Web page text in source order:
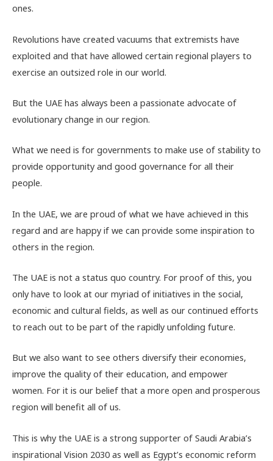
ones.
Revolutions have created vacuums that extremists have
exploited and that have allowed certain regional players to
exercise an outsized role in our world.
But the UAE has always been a passionate advocate of
evolutionary change in our region.
What we need is for governments to make use of stability to
provide opportunity and good governance for all their
people.
In the UAE, we are proud of what we have achieved in this
regard and are happy if we can provide some inspiration to
others in the region.
The UAE is not a status quo country. For proof of this, you
only have to look at our myriad of initiatives in the social,
economic and cultural fields, as well as our continued efforts
to reach out to be part of the rapidly unfolding future.
But we also want to see others diversify their economies,
improve the quality of their education, and empower
women. For it is our belief that a more open and prosperous
region will benefit all of us.
This is why the UAE is a strong supporter of Saudi Arabia’s
inspirational Vision 2030 as well as Egypt’s economic reform